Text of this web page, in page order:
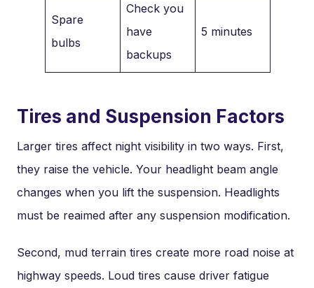
Spare
bulbs
Check you
have
backups
5 minutes
Tires and Suspension Factors
Larger tires affect night visibility in two ways. First,
they raise the vehicle. Your headlight beam angle
changes when you lift the suspension. Headlights
must be reaimed after any suspension modification.
Second, mud terrain tires create more road noise at
highway speeds. Loud tires cause driver fatigue